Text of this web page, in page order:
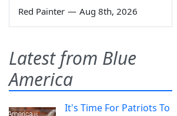
Red Painter — Aug 8th, 2026
Latest from Blue
America
It's Time For Patriots To